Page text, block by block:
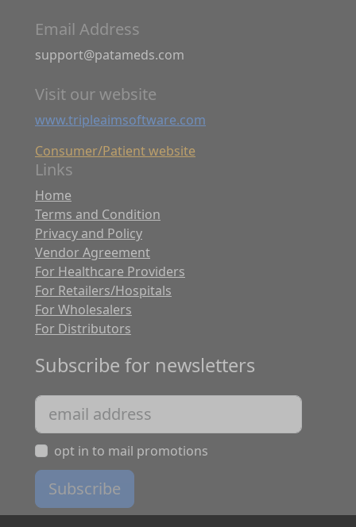
Email Address
support@patameds.com
Visit our website
www.tripleaimsoftware.com
Consumer/Patient website
Links
Home
Terms and Condition
Privacy and Policy
Vendor Agreement
For Healthcare Providers
For Retailers/Hospitals
For Wholesalers
For Distributors
Subscribe for newsletters
opt in to mail promotions
Subscribe